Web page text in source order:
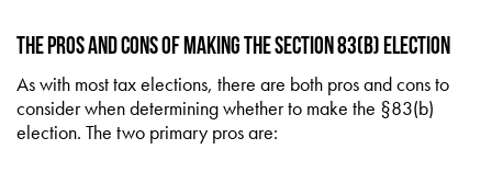
The Pros and Cons of Making the Section 83(b) Election
As with most tax elections, there are both pros and cons to
consider when determining whether to make the §83(b)
election. The two primary pros are: